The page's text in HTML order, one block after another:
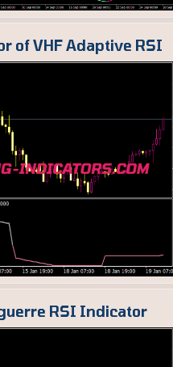
of VHF Adaptive RSI
RSI Indicator